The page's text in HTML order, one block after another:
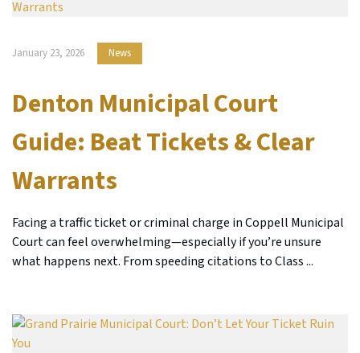
January 23, 2026 News
Denton Municipal Court
Guide: Beat Tickets & Clear
Warrants
Facing a traffic ticket or criminal charge in Coppell Municipal
Court can feel overwhelming—especially if you’re unsure
what happens next. From speeding citations to Class ...